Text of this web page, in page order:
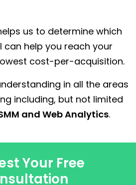
us to determine which
can help you reach your
cost-per-acquisition.
in all the areas
including, but not limited
SMM and Web Analytics.
Your Free